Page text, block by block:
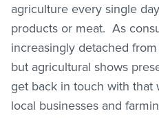
agriculture every single
products or meat. As
increasingly detached
but agricultural shows
get back in touch with that
local businesses and